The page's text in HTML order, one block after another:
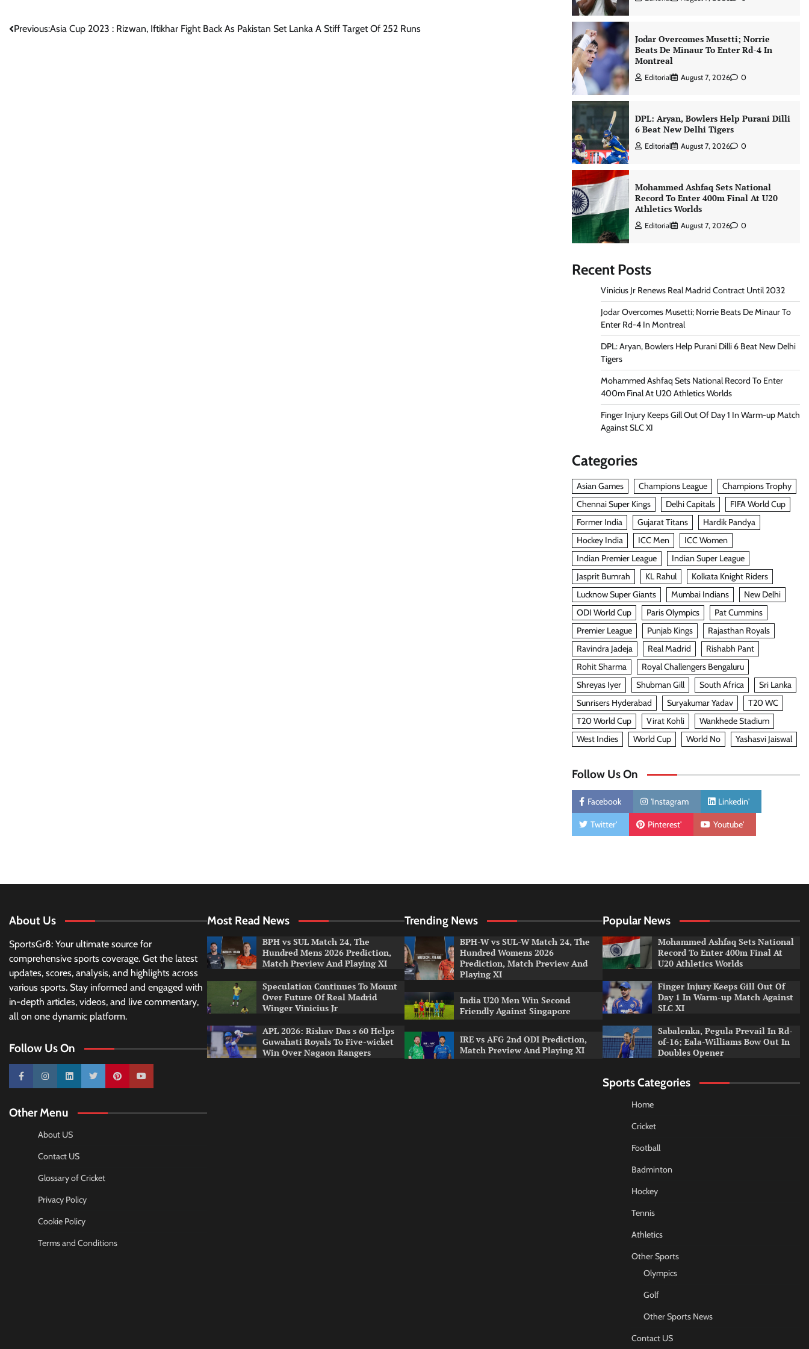
Post
Previous:Asia Cup 2023 : Rizwan, Iftikhar Fight Back As Pakistan Set Lanka A Stiff Target Of 252 Runs
Jodar Overcomes Musetti; Norrie
Beats De Minaur To Enter Rd-4 In
Montreal
Editorial August 7, 2026 0
DPL: Aryan, Bowlers Help Purani Dilli
6 Beat New Delhi Tigers
Editorial August 7, 2026 0
Mohammed Ashfaq Sets National
Record To Enter 400m Final At U20
Athletics Worlds
Editorial August 7, 2026 0
Recent Posts
Vinicius Jr Renews Real Madrid Contract Until 2032
Jodar Overcomes Musetti; Norrie Beats De Minaur To
Enter Rd-4 In Montreal
DPL: Aryan, Bowlers Help Purani Dilli 6 Beat New Delhi
Tigers
Mohammed Ashfaq Sets National Record To Enter
400m Final At U20 Athletics Worlds
Finger Injury Keeps Gill Out Of Day 1 In Warm-up Match
Against SLC XI
Categories
Asian Games Champions League
Champions Trophy
Chennai Super Kings
Delhi Capitals
FIFA World Cup
Former India
Gujarat Titans
Hardik Pandya
Hockey India
ICC Men
ICC Women
Indian Premier League
Indian Super League
Jasprit Bumrah
KL Rahul
Kolkata Knight Riders
Lucknow Super Giants
Mumbai Indians
New Delhi
ODI World Cup
Paris Olympics
Pat Cummins
Premier League
Punjab Kings
Rajasthan Royals
Ravindra Jadeja
Real Madrid
Rishabh Pant
Rohit Sharma
Royal Challengers Bengaluru
Shreyas Iyer
Shubman Gill South Africa
Sri Lanka
Sunrisers Hyderabad
Suryakumar Yadav
T20 WC
T20 World Cup
Virat Kohli
Wankhede Stadium
West Indies
World Cup World No Yashasvi Jaiswal
Follow Us On
Facebook 'Instagram Linkedin'
Twitter' Pinterest' Youtube'
About Us
SportsGr8: Your ultimate source for
comprehensive sports coverage. Get the latest
updates, scores, analysis, and highlights across
various sports. Stay informed and engaged with
in-depth articles, videos, and live commentary,
all on one dynamic platform.
Follow Us On
10k 25k 3k 2k Pinterest100k
Other Menu
About US
Contact US
Glossary of Cricket
Privacy Policy
Cookie Policy
Terms and Conditions
Most Read News
BPH vs SUL Match 24, The
Hundred Mens 2026 Prediction,
Match Preview And Playing XI
Speculation Continues To Mount
Over Future Of Real Madrid
Winger Vinicius Jr
APL 2026: Rishav Das s 60 Helps
Guwahati Royals To Five-wicket
Win Over Nagaon Rangers
Trending News
BPH-W vs SUL-W Match 24, The
Hundred Womens 2026
Prediction, Match Preview And
Playing XI
India U20 Men Win Second
Friendly Against Singapore
IRE vs AFG 2nd ODI Prediction,
Match Preview And Playing XI
Popular News
Mohammed Ashfaq Sets National
Record To Enter 400m Final At
U20 Athletics Worlds
Finger Injury Keeps Gill Out Of
Day 1 In Warm-up Match Against
SLC XI
Sabalenka, Pegula Prevail In Rd-
of-16; Eala-Williams Bow Out In
Doubles Opener
Sports Categories
Home
Cricket
Football
Badminton
Hockey
Tennis
Athletics
Other Sports
Olympics
Golf
Other Sports News
Contact US